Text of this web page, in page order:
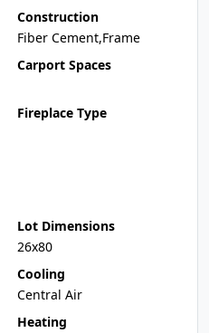
Construction
Fiber Cement,Frame
Carport Spaces
Fireplace Type
Lot Dimensions
26x80
Cooling
Central Air
Heating